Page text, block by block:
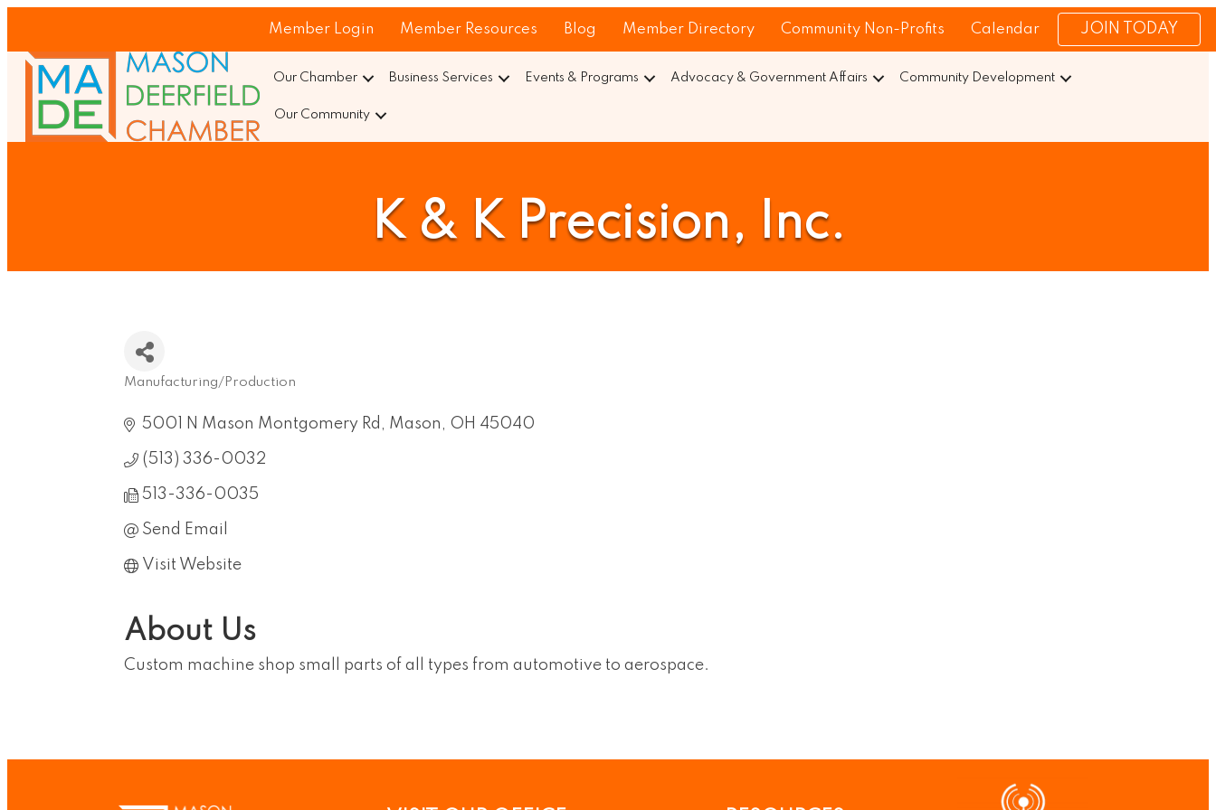
Member Login Member Resources Blog Member Directory Community Non-Profits Calendar JOIN TODAY
Our Chamber Business Services Events & Programs Advocacy & Government Affairs Community Development
Our Community
K & K Precision, Inc.
Manufacturing/Production
5001 N Mason Montgomery Rd Mason OH 45040
(513) 336-0032
513-336-0035
Send Email
Visit Website
About Us
Custom machine shop small parts of all types from automotive to aerospace.